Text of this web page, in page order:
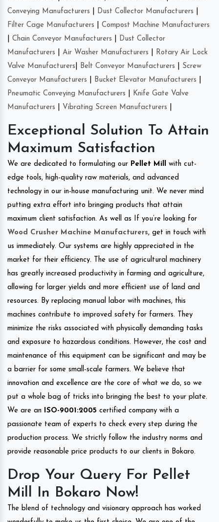
Conveying Manufacturers
Dust Collector Manufacturers
Filter Cage Manufacturers
Compost Machine Manufacturers
Chain Conveyor Manufacturers
Dust Collector
Manufacturers
Air Washer Manufacturers
Rotary Air Lock
Valve Manufacturers
Belt Conveyor Manufacturers
Screw
Conveyor Manufacturers
Bucket Elevator Manufacturers
Pneumatic Conveying Manufacturers
Knife Gate Valve
Manufacturers
Vibrating Screen Manufacturers
Exceptional Solution To Attain
Maximum Satisfaction
We are dedicated to formulating our Pellet Mill with cut-
edge tools, high-quality raw materials, and advanced
technology in our in-house manufacturing unit. We never mind
putting extra effort into bringing products that attain
maximum client satisfaction. As well as If you’re looking for
Wood Crusher Machine Manufacturers, get in touch with
us immediately. Our systems are highly appreciated in the
market for their efficiency. The use of agricultural machinery
has greatly increased productivity in farming and agriculture,
allowing for larger yields and more efficient use of land and
resources. By replacing manual labor with machines, this
machines contribute to improved safety for farmers. They
minimize the risks associated with physically demanding tasks
and exposure to hazardous conditions. However, the cost and
maintenance of this equipment can be significant and may be
a barrier for some small-scale farmers. We believe that
innovation and excellence are the core of what we do, so we
put a whole bag of tricks into bringing the best to your plate.
We are an
ISO-9001:2005 certified company with a
passionate team of experts to check every step during the
production process. We strictly follow the industry norms and
provide reasonable price products to our clients in Bokaro.
Drop Your Query For Pellet
Mill In Bokaro Now!
The blend of technology and visionary approach has worked